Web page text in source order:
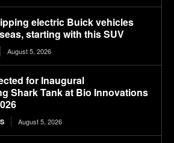
electric Buick vehicles
starting with this SUV
August 5, 2026
for Inaugural
Shark Tank at Bio Innovations
August 5, 2026